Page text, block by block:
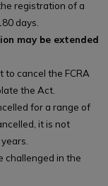
registration of a
days.
may be extended
to cancel the FCRA
the Act.
for a range of
it is not
challenged in the